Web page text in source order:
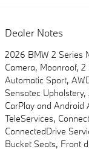
Dealer Notes
2026 BMW 2 Series
Camera, Moonroof,
Automatic Sport,
Sensatec
CarPlay and Android
TeleServices,
ConnectedDrive
Bucket Seats, Front